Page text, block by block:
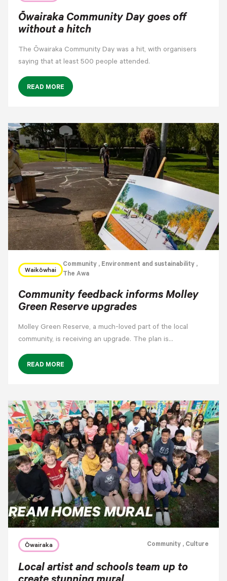
Ōwairaka Community Day goes off
without a hitch
The Ōwairaka Community Day was a hit, with organisers
saying that at least 500 people attended.
READ MORE
Waikōwhai
Community , Environment and sustainability ,
The Awa
Community feedback informs Molley
Green Reserve upgrades
Molley Green Reserve, a much-loved part of the local
community, is receiving an upgrade. The plan is…
READ MORE
Ōwairaka Community , Culture
Local artist and schools team up to